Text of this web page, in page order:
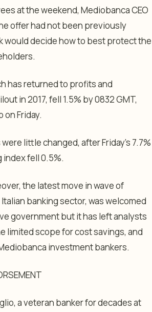
at the weekend, Mediobanca CEO
offer had not been previously
would decide how to best protect the
has returned to profits and
in 2017, fell 1.5% by 0832 GMT,
on Friday.
little changed, after Friday’s 7.7%
index fell 0.5%.
the latest move in wave of
banking sector, was welcomed
government but it has left analysts
limited scope for cost savings, and
investment bankers.
a veteran banker for decades at